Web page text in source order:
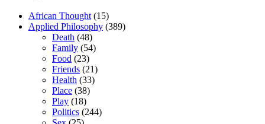
African Thought (15)
Applied Philosophy (389)
Death (48)
Family (54)
Food (23)
Friends (21)
Health (33)
Place (38)
Play (18)
Politics (244)